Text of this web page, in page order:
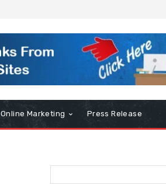
Online Marketing Press Release